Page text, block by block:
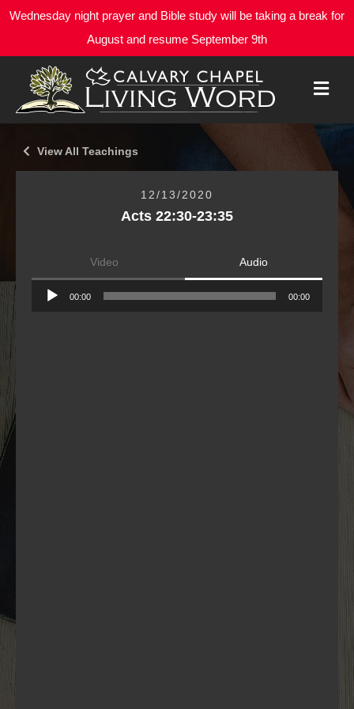
Wednesday night prayer and Bible study will be taking a break for
August and resume September 9th
U
View All Teachings
12/13/2020
Acts 22:30-23:35
Video
Audio
Player
00:00 00:00